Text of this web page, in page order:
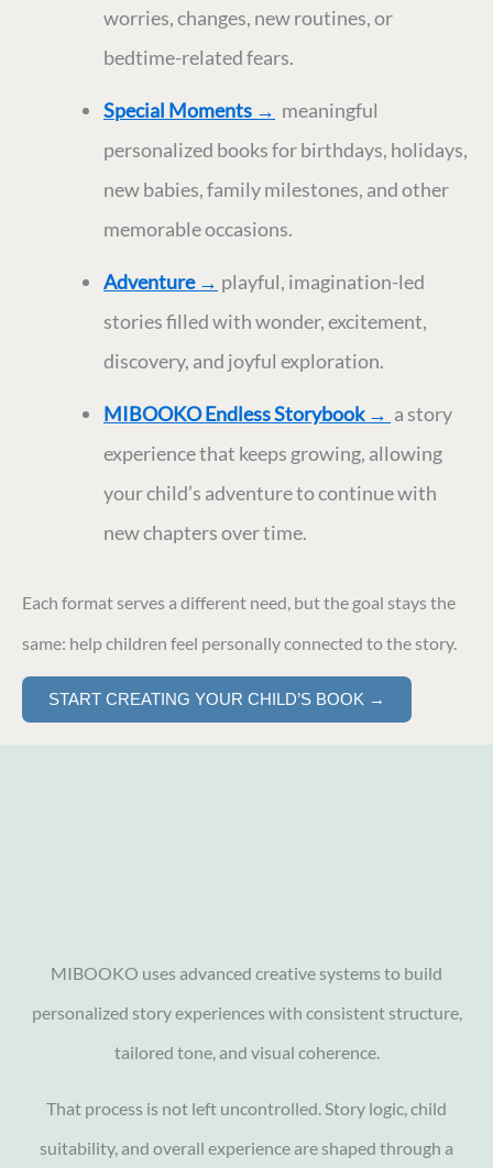
worries, changes, new routines, or
bedtime-related fears.
Special Moments → meaningful
personalized books for birthdays, holidays,
new babies, family milestones, and other
memorable occasions.
Adventure → playful, imagination-led
stories filled with wonder, excitement,
discovery, and joyful exploration.
MIBOOKO Endless Storybook → a story
experience that keeps growing, allowing
your child’s adventure to continue with
new chapters over time.
Each format serves a different need, but the goal stays the
same: help children feel personally connected to the story.
START CREATING YOUR CHILD’S BOOK →
MIBOOKO uses advanced creative systems to build
personalized story experiences with consistent structure,
tailored tone, and visual coherence.
That process is not left uncontrolled. Story logic, child
suitability, and overall experience are shaped through a